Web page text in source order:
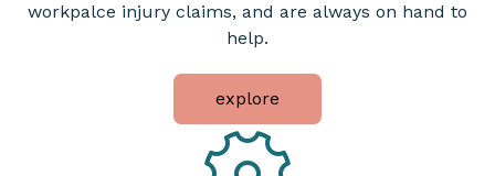
workpalce injury claims, and are always on hand to
help.
explore